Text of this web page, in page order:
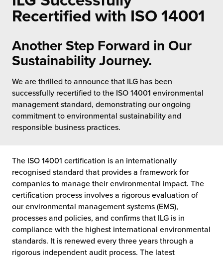
Pricing
Add Services
Hub
Fulfillment
to Retail
Fulfillment
for Canadian Brands
Fulfillment for the First Time
ILG?
Service
Future of Distribution
Future of Influence
Power of Purpose
Excellence
Recertified with ISO 14001
Another Step Forward in Our
Sustainability Journey.
We are thrilled to announce that ILG has been
successfully recertified to the ISO 14001 environmental
management standard, demonstrating our ongoing
commitment to environmental sustainability and
responsible business practices.
The ISO 14001 certification is an internationally
recognised standard that provides a framework for
companies to manage their environmental impact. The
certification process involves a rigorous evaluation of
our environmental management systems (EMS),
processes and policies, and confirms that ILG is in
compliance with the highest international environmental
standards. It is renewed every three years through a
rigorous independent audit process. The latest